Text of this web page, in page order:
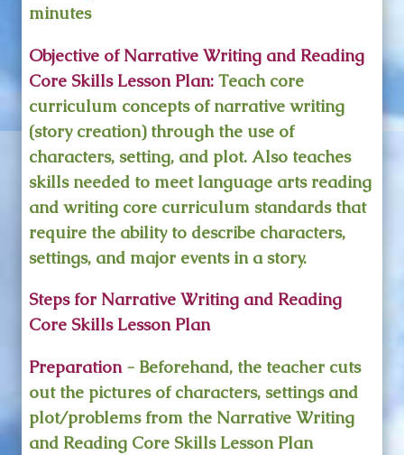
minutes
Objective of Narrative Writing and Reading
Core Skills Lesson Plan: Teach core
curriculum concepts of narrative writing
(story creation) through the use of
characters, setting, and plot. Also teaches
skills needed to meet language arts reading
and writing core curriculum standards that
require the ability to describe characters,
settings, and major events in a story.
Steps for Narrative Writing and Reading
Core Skills Lesson Plan
Preparation- Beforehand, the teacher cuts
out the pictures of characters, settings and
plot/problems from the Narrative Writing
and Reading Core Skills Lesson Plan